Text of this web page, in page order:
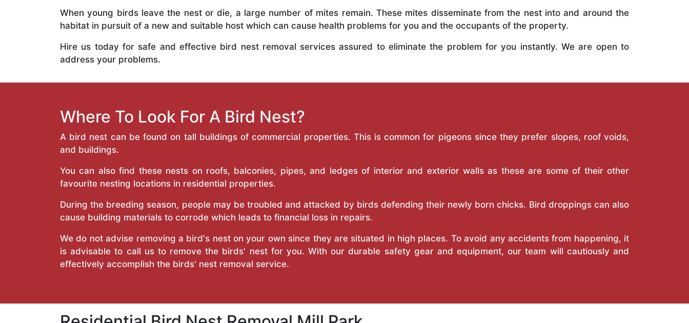
When young birds leave the nest or die, a large number of mites remain. These mites disseminate from the nest into and around the
habitat in pursuit of a new and suitable host which can cause health problems for you and the occupants of the property.
Hire us today for safe and effective bird nest removal services assured to eliminate the problem for you instantly. We are open to
address your problems.
Where To Look For A Bird Nest?
A bird nest can be found on tall buildings of commercial properties. This is common for pigeons since they prefer slopes, roof voids,
and buildings.
You can also find these nests on roofs, balconies, pipes, and ledges of interior and exterior walls as these are some of their other
favourite nesting locations in residential properties.
During the breeding season, people may be troubled and attacked by birds defending their newly born chicks. Bird droppings can also
cause building materials to corrode which leads to financial loss in repairs.
We do not advise removing a bird's nest on your own since they are situated in high places. To avoid any accidents from happening, it
is advisable to call us to remove the birds' nest for you. With our durable safety gear and equipment, our team will cautiously and
effectively accomplish the birds' nest removal service.